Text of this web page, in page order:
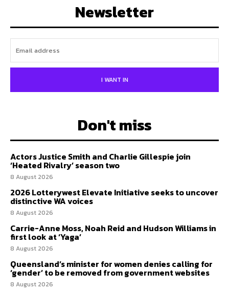
Newsletter
I WANT IN
Don't miss
Actors Justice Smith and Charlie Gillespie join
‘Heated Rivalry’ season two
8 August 2026
2026 Lotterywest Elevate Initiative seeks to uncover
distinctive WA voices
8 August 2026
Carrie-Anne Moss, Noah Reid and Hudson Williams in
first look at ‘Yaga’
8 August 2026
Queensland’s minister for women denies calling for
‘gender’ to be removed from government websites
8 August 2026